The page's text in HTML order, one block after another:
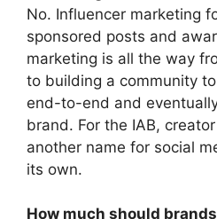
No. Influencer marketing
sponsored posts and
marketing is all the way
to building a community
end-to-end and
brand. For the IAB,
another name for social
its own.
How much should